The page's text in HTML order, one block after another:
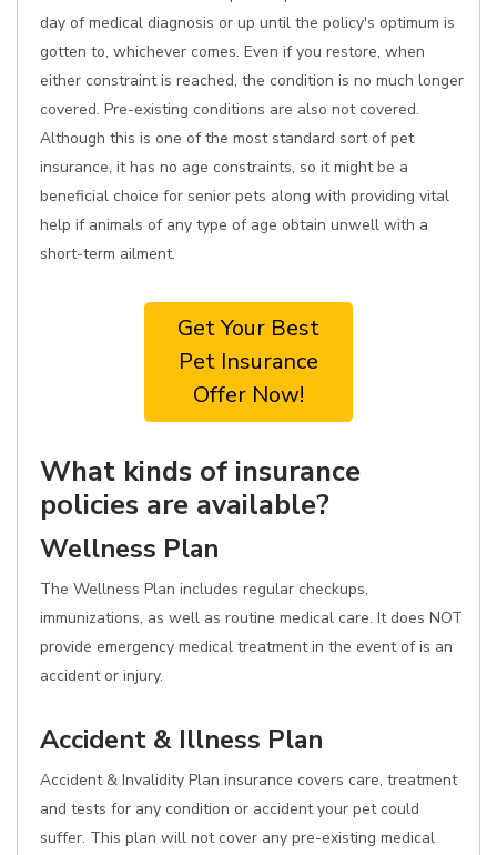
day of medical diagnosis or up until the policy's optimum is
gotten to, whichever comes. Even if you restore, when
either constraint is reached, the condition is no much longer
covered. Pre-existing conditions are also not covered.
Although this is one of the most standard sort of pet
insurance, it has no age constraints, so it might be a
beneficial choice for senior pets along with providing vital
help if animals of any type of age obtain unwell with a
short-term ailment.
Get Your Best
Pet Insurance
Offer Now!
What kinds of insurance
policies are available?
Wellness Plan
The Wellness Plan includes regular checkups,
immunizations, as well as routine medical care. It does NOT
provide emergency medical treatment in the event of is an
accident or injury.
Accident & Illness Plan
Accident & Invalidity Plan insurance covers care, treatment
and tests for any condition or accident your pet could
suffer. This plan will not cover any pre-existing medical